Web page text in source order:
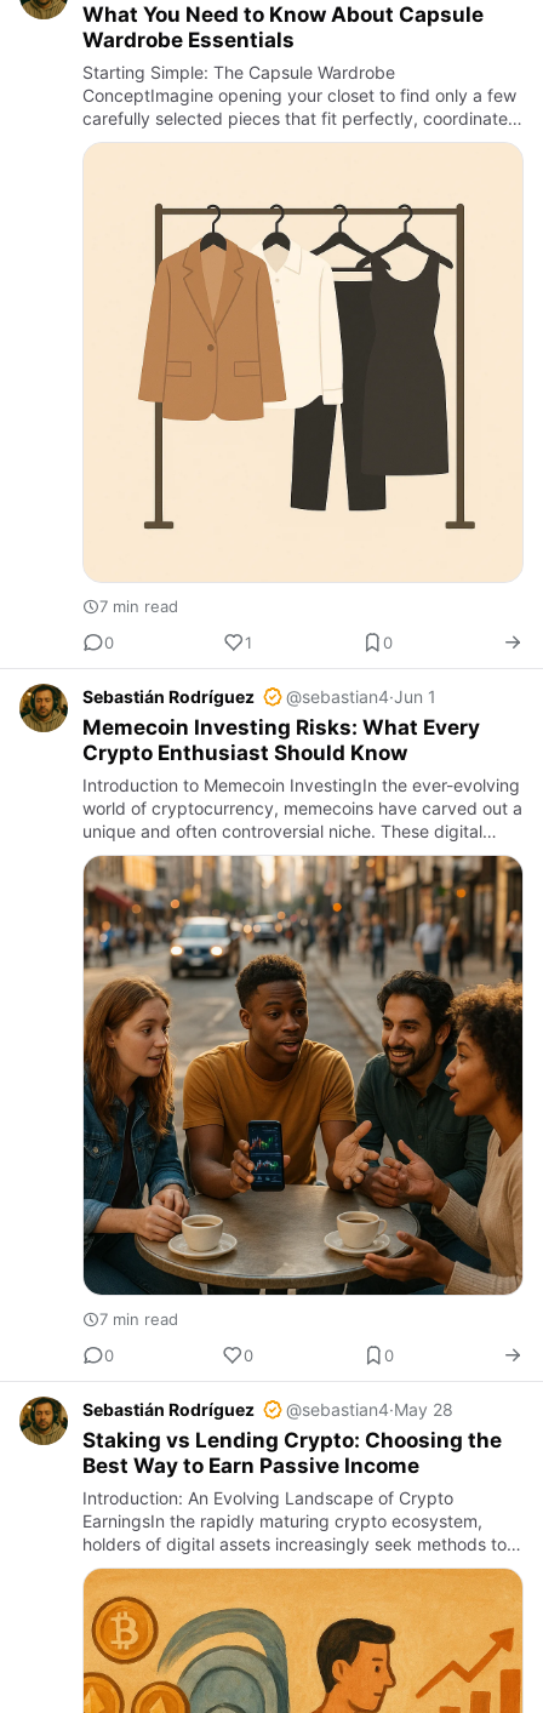
What You Need to Know About Capsule
Wardrobe Essentials
Starting Simple: The Capsule Wardrobe
ConceptImagine opening your closet to find only a few
carefully selected pieces that fit perfectly, coordinate
effortlessly, and suit every occasion. This is the
7 min read
0
1 0
Sebastián Rodríguez @sebastian4·Jun 1
Memecoin Investing Risks: What Every
Crypto Enthusiast Should Know
Introduction to Memecoin InvestingIn the ever-evolving
world of cryptocurrency, memecoins have carved out a
unique and often controversial niche. These digital
assets, often inspired by internet memes, pop culture,
or v…
7 min read
0
0 0
Sebastián Rodríguez @sebastian4·May 28
Staking vs Lending Crypto: Choosing the
Best Way to Earn Passive Income
Introduction: An Evolving Landscape of Crypto
EarningsIn the rapidly maturing crypto ecosystem,
holders of digital assets increasingly seek methods to
grow their holdings beyond mere price appreciation.
Two dominant str…